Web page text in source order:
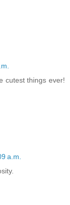
cutest things ever!
a.m.